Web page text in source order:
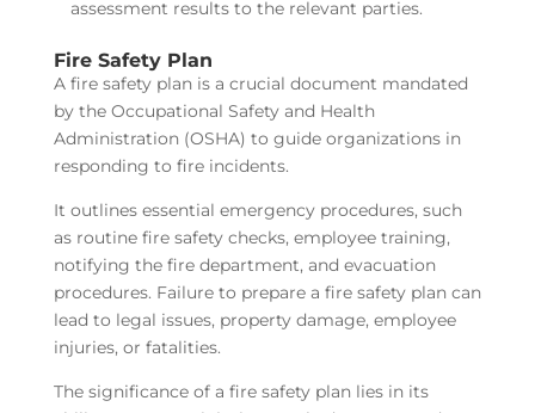
assessment results to the relevant parties.
Fire Safety Plan
A fire safety plan is a crucial document mandated
by the Occupational Safety and Health
Administration (OSHA) to guide organizations in
responding to fire incidents.
It outlines essential emergency procedures, such
as routine fire safety checks, employee training,
notifying the fire department, and evacuation
procedures. Failure to prepare a fire safety plan can
lead to legal issues, property damage, employee
injuries, or fatalities.
The significance of a fire safety plan lies in its